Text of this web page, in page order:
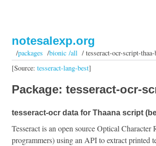
notesalexp.org
/packages /bionic /all/ tesseract-ocr-script-thaa-
[Source: tesseract-lang-best]
Package: tesseract-ocr-
tesseract-ocr data for Thaana script
Tesseract is an open source Optical
programmers) using an API to extract printed